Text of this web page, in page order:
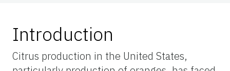
Introduction
Citrus production in the United States,